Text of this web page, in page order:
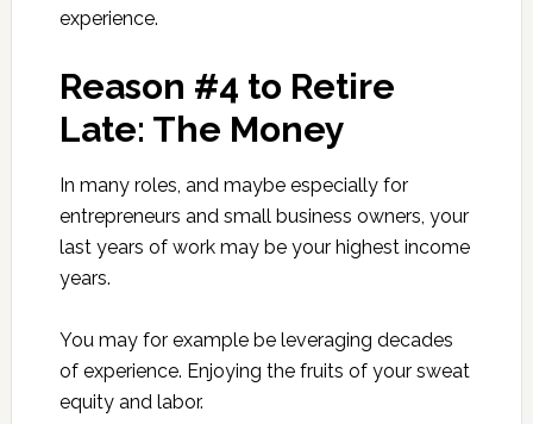
experience.
Reason #4 to Retire
Late: The Money
In many roles, and maybe especially for
entrepreneurs and small business owners, your
last years of work may be your highest income
years.
You may for example be leveraging decades
of experience. Enjoying the fruits of your sweat
equity and labor.